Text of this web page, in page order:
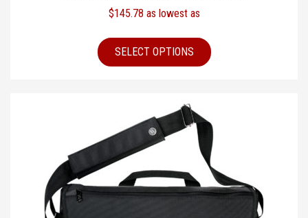
$145.78 as lowest as
SELECT OPTIONS